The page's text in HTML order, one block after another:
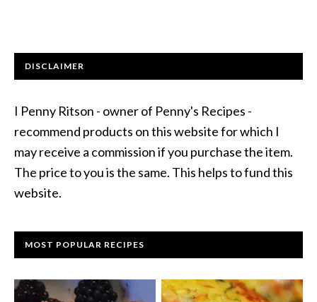
DISCLAIMER
I Penny Ritson - owner of Penny's Recipes -
recommend products on this website for which I
may receive a commission if you purchase the item.
The price to you is the same. This helps to fund this
website.
MOST POPULAR RECIPES